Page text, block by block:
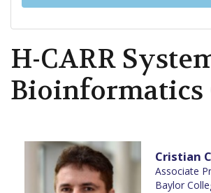
H-CARR
Bioinformatics
Cristian
Associate
Baylor